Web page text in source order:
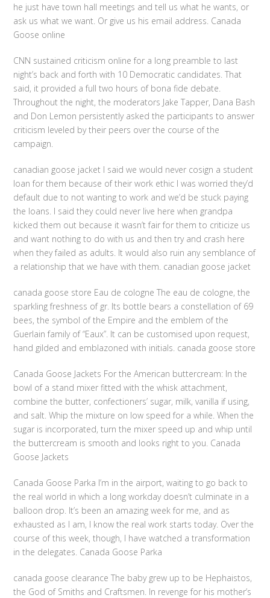
he just have town hall meetings and tell us what he wants, or
ask us what we want. Or give us his email address. Canada
Goose online
CNN sustained criticism online for a long preamble to last
night’s back and forth with 10 Democratic candidates. That
said, it provided a full two hours of bona fide debate.
Throughout the night, the moderators Jake Tapper, Dana Bash
and Don Lemon persistently asked the participants to answer
criticism leveled by their peers over the course of the
campaign.
canadian goose jacket I said we would never cosign a student
loan for them because of their work ethic I was worried they’d
default due to not wanting to work and we’d be stuck paying
the loans. I said they could never live here when grandpa
kicked them out because it wasn’t fair for them to criticize us
and want nothing to do with us and then try and crash here
when they failed as adults. It would also ruin any semblance of
a relationship that we have with them. canadian goose jacket
canada goose store Eau de cologne The eau de cologne, the
sparkling freshness of gr. Its bottle bears a constellation of 69
bees, the symbol of the Empire and the emblem of the
Guerlain family of “Eaux”. It can be customised upon request,
hand gilded and emblazoned with initials. canada goose store
Canada Goose Jackets For the American buttercream: In the
bowl of a stand mixer fitted with the whisk attachment,
combine the butter, confectioners’ sugar, milk, vanilla if using,
and salt. Whip the mixture on low speed for a while. When the
sugar is incorporated, turn the mixer speed up and whip until
the buttercream is smooth and looks right to you. Canada
Goose Jackets
Canada Goose Parka I’m in the airport, waiting to go back to
the real world in which a long workday doesn’t culminate in a
balloon drop. It’s been an amazing week for me, and as
exhausted as I am, I know the real work starts today. Over the
course of this week, though, I have watched a transformation
in the delegates. Canada Goose Parka
canada goose clearance The baby grew up to be Hephaistos,
the God of Smiths and Craftsmen. In revenge for his mother’s